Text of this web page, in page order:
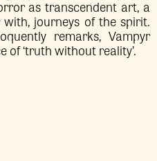
as transcendent art, a
journeys of the spirit.
remarks, Vampyr
of ‘truth without reality’.